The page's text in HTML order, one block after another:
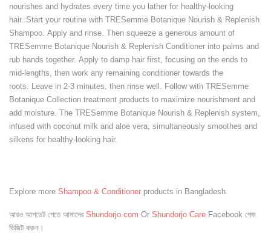
nourishes and hydrates every time you lather for healthy-looking
hair. Start your routine with TRESemme Botanique Nourish & Replenish
Shampoo. Apply and rinse. Then squeeze a generous amount of
TRESemme Botanique Nourish & Replenish Conditioner into palms and
rub hands together. Apply to damp hair first, focusing on the ends to
mid-lengths, then work any remaining conditioner towards the
roots. Leave in 2-3 minutes, then rinse well. Follow with TRESemme
Botanique Collection treatment products to maximize nourishment and
add moisture. The TRESemme Botanique Nourish & Replenish system,
infused with coconut milk and aloe vera, simultaneously smoothes and
silkens for healthy-looking hair.
Explore more Shampoo & Conditioner products in Bangladesh.
আরও আপডেট পেতে আমাদের Shundorjo.com Or Shundorjo Care Facebook পেজ
ভিজিট করুন।